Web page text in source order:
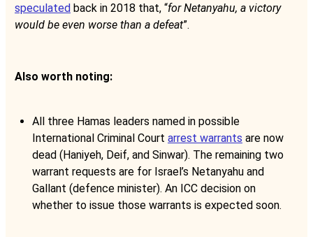
speculated back in 2018 that, “for Netanyahu, a victory
would be even worse than a defeat”.
Also worth noting:
All three Hamas leaders named in possible
International Criminal Court arrest warrants are now
dead (Haniyeh, Deif, and Sinwar). The remaining two
warrant requests are for Israel’s Netanyahu and
Gallant (defence minister). An ICC decision on
whether to issue those warrants is expected soon.